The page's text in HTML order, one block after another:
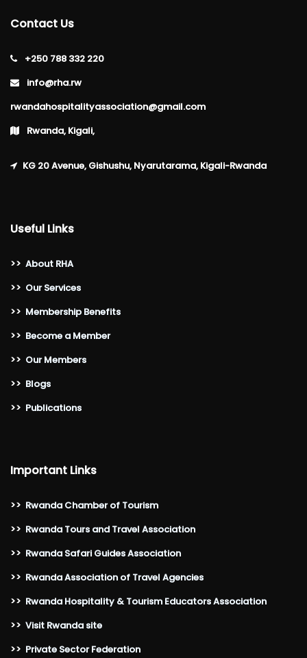
Contact Us
+250 788 332 220
info@rha.rw
rwandahospitalityassociation@gmail.com
Rwanda, Kigali,
KG 20 Avenue, Gishushu, Nyarutarama, Kigali-Rwanda
Useful Links
>> About RHA
>> Our Services
>> Membership Benefits
>> Become a Member
>> Our Members
>> Blogs
>> Publications
Important Links
>> Rwanda Chamber of Tourism
>> Rwanda Tours and Travel Association
>> Rwanda Safari Guides Association
>> Rwanda Association of Travel Agencies
>> Rwanda Hospitality & Tourism Educators Association
>> Visit Rwanda site
>> Private Sector Federation